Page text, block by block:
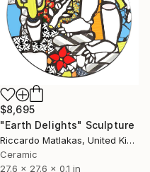
$8,695
"Earth Delights" Sculpture
Riccardo Matlakas, United Kingdom
Ceramic
27.6 x 27.6 x 0.1 in